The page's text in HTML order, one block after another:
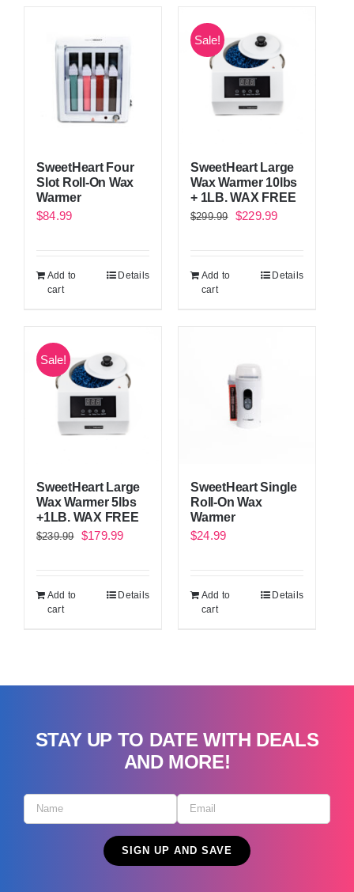
SweetHeart Four
Slot Roll-On Wax
Warmer
$84.99
Add to
cart
Details
Sale!
SweetHeart Large
Wax Warmer 10lbs
+ 1LB. WAX FREE
$299.99
Original
$299.99.
$229.99Current
$229.99.
Add to
cart
Details
Sale!
SweetHeart Large
Wax Warmer 5lbs
+1LB. WAX FREE
$239.99
Original
$239.99.
$179.99Current
$179.99.
Add to
cart
Details
SweetHeart Single
Roll-On Wax
Warmer
$24.99
Add to
cart
Details
STAY UP TO DATE WITH DEALS
AND MORE!